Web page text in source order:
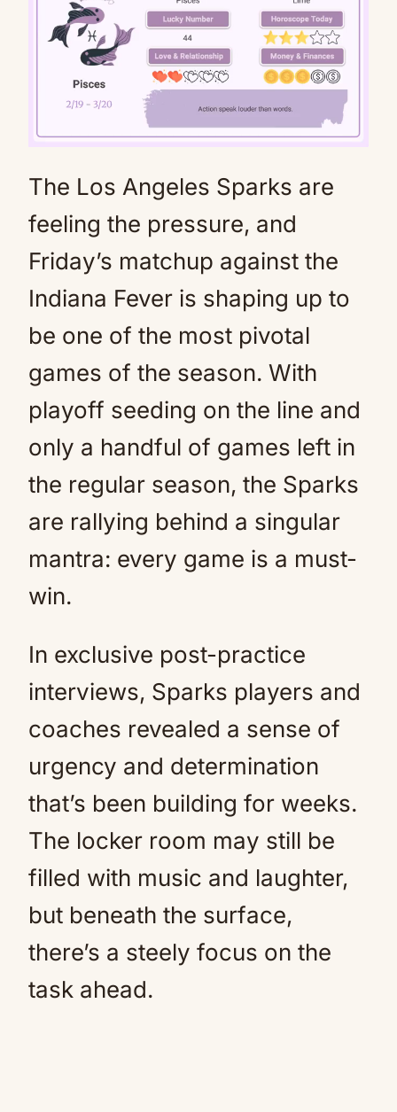
Mute
The Los Angeles Sparks are
feeling the pressure, and
Friday’s matchup against the
Indiana Fever is shaping up to
be one of the most pivotal
games of the season. With
playoff seeding on the line and
only a handful of games left in
the regular season, the Sparks
are rallying behind a singular
mantra: every game is a must-
win.
In exclusive post-practice
interviews, Sparks players and
coaches revealed a sense of
urgency and determination
that’s been building for weeks.
The locker room may still be
filled with music and laughter,
but beneath the surface,
there’s a steely focus on the
task ahead.